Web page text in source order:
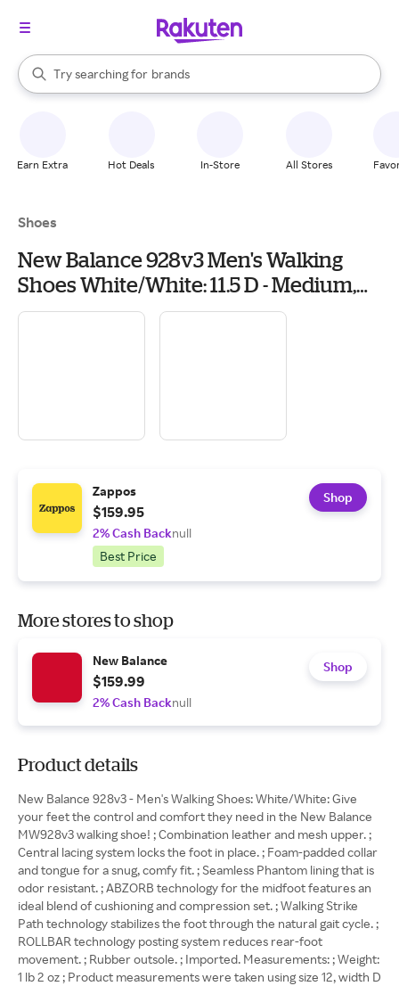
Search Rakuten
Try searching for
stores
brands
groceries
When autocomplete results are available, use the up and down
Earn Extra Hot Deals In-Store All Stores
Shoes
New Balance 928v3 Men's Walking
Shoes White/White: 11.5 D - Medium,
Leather
Zappos
$159.95
2% Cash Backnull
Best Price
Shop
More stores to shop
New Balance
$159.99
2% Cash Backnull
Shop
Product details
New Balance 928v3 - Men's Walking Shoes: White/White: Give
your feet the control and comfort they need in the New Balance
MW928v3 walking shoe! ; Combination leather and mesh upper. ;
Central lacing system locks the foot in place. ; Foam-padded collar
and tongue for a snug, comfy fit. ; Seamless Phantom lining that is
odor resistant. ; ABZORB technology for the midfoot features an
ideal blend of cushioning and compression set. ; Walking Strike
Path technology stabilizes the foot through the natural gait cycle. ;
ROLLBAR technology posting system reduces rear-foot
movement. ; Rubber outsole. ; Imported. Measurements: ; Weight:
1 lb 2 oz ; Product measurements were taken using size 12, width D